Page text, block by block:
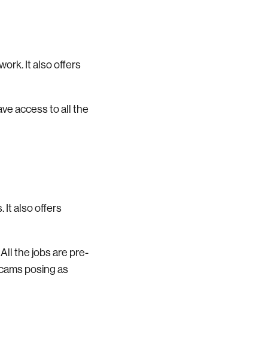
It also offers
access to all the
It also offers
the jobs are pre-
posing as